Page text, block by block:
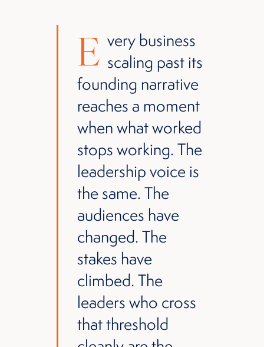
E very business
scaling past its
founding narrative
reaches a moment
when what worked
stops working. The
leadership voice is
the same. The
audiences have
changed. The
stakes have
climbed. The
leaders who cross
that threshold